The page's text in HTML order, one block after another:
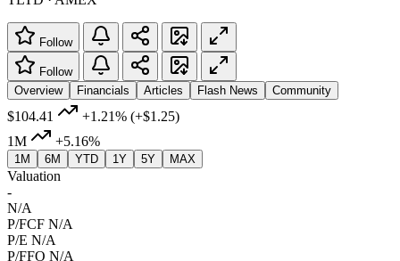
Follow
Follow
Overview
Financials Articles Flash News Community
$104.41 +1.21% (+$1.25)
1M
+5.16%
1M 6M YTD 1Y 5Y MAX
Valuation
-
N/A
P/FCF N/A
P/E N/A
P/FFO N/A